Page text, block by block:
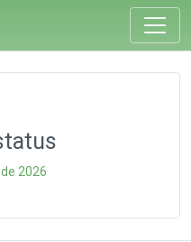
2026